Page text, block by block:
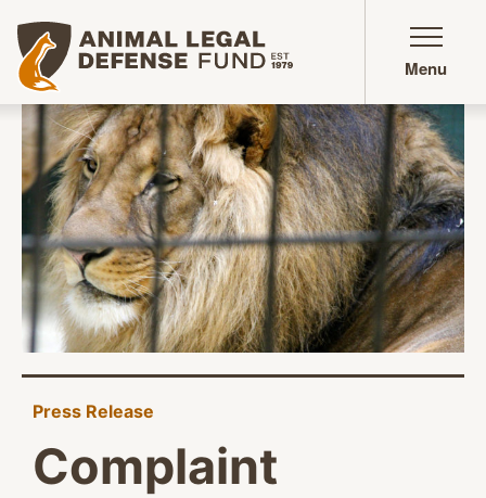
Animal Legal Defense Fund homepage
Menu
Press Release
Complaint